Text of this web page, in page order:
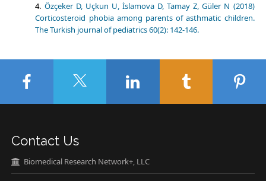
Özçeker D, Uçkun U, İslamova D, Tamay Z, Güler N (2018)
Corticosteroid phobia among parents of asthmatic children.
The Turkish journal of pediatrics 60(2): 142-146.
Contact Us
Biomedical Research Network+, LLC